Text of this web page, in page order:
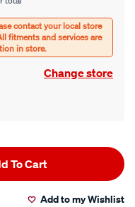
Change store
To Cart
Add to my Wishlist